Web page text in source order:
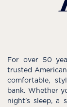
For over 50
trusted
comfortable,
bank. Whether
night’s sleep,